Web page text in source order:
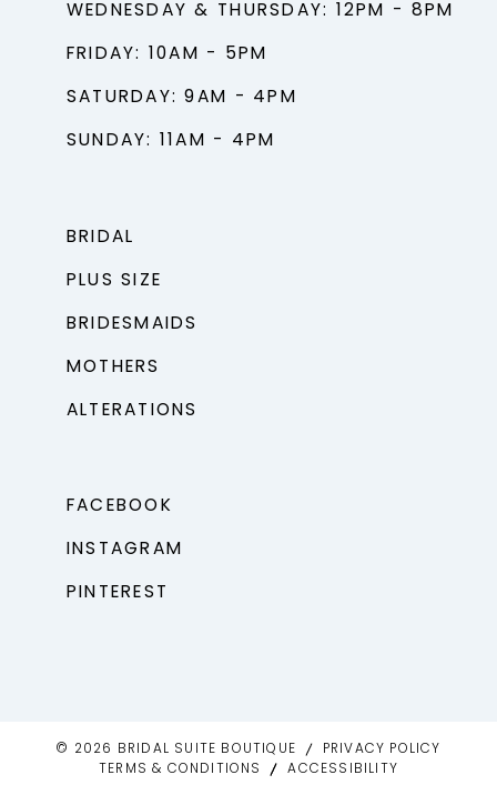
WEDNESDAY & THURSDAY: 12PM - 8PM
FRIDAY: 10AM - 5PM
SATURDAY: 9AM - 4PM
SUNDAY: 11AM - 4PM
BRIDAL
PLUS SIZE
BRIDESMAIDS
MOTHERS
ALTERATIONS
FACEBOOK
INSTAGRAM
PINTEREST
© 2026 BRIDAL SUITE BOUTIQUE
PRIVACY POLICY
TERMS & CONDITIONS
ACCESSIBILITY